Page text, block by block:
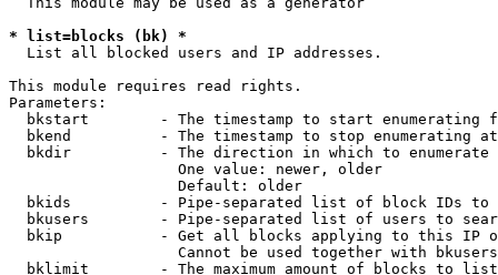
* list=blocks (bk) *
List all blocked users and IP addresses.
This module requires read rights.
Parameters:
bkstart        - The timestamp to start enumerating
  bkend          - The timestamp to stop enumerating at
  bkdir          - The direction in which to enumerate
                   One value: newer, older
                   Default: older
bkids          - Pipe-separated list of block IDs to
bkusers        - Pipe-separated list of users to
bkip           - Get all blocks applying to this IP
Cannot be used together with
  bklimit        - The maximum amount of blocks to list